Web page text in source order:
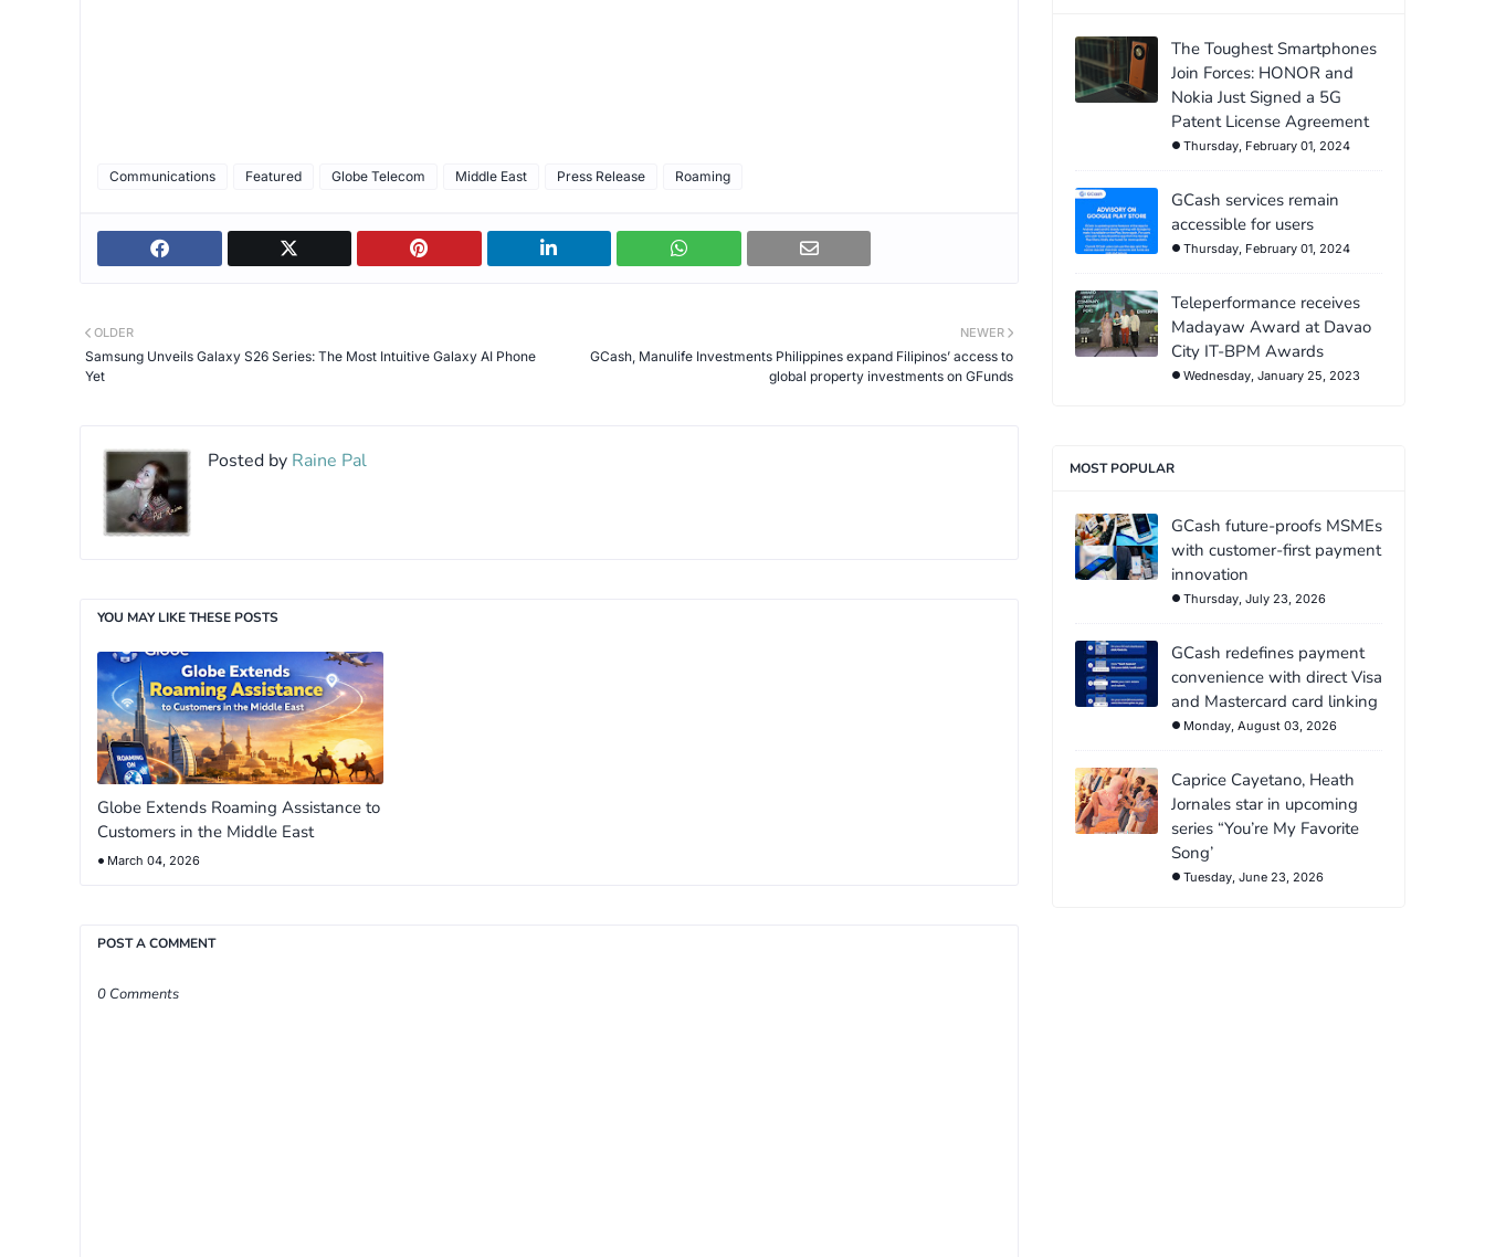
Communications Featured Globe Telecom Middle East Press Release Roaming
NEWER
GCash, Manulife Investments Philippines expand Filipinos’ access to
global property investments on GFunds
OLDER
Samsung Unveils Galaxy S26 Series: The Most Intuitive Galaxy AI Phone
Yet
Posted by Raine Pal
YOU MAY LIKE THESE POSTS
Globe Extends Roaming Assistance to
Customers in the Middle East
March 04, 2026
POST A COMMENT
0 Comments
The Toughest Smartphones
Join Forces: HONOR and
Nokia Just Signed a 5G
Patent License Agreement
Thursday, February 01, 2024
GCash services remain
accessible for users
Thursday, February 01, 2024
Teleperformance receives
Madayaw Award at Davao
City IT-BPM Awards
Wednesday, January 25, 2023
MOST POPULAR
GCash future-proofs MSMEs
with customer-first payment
innovation
Thursday, July 23, 2026
GCash redefines payment
convenience with direct Visa
and Mastercard card linking
Monday, August 03, 2026
Caprice Cayetano, Heath
Jornales star in upcoming
series “You’re My Favorite
Song’
Tuesday, June 23, 2026